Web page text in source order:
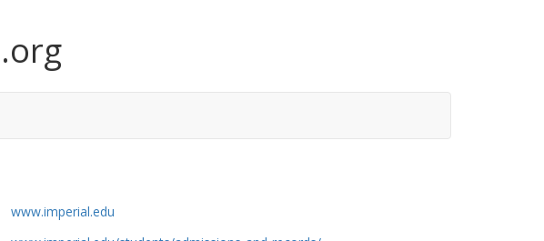
www.imperial.edu